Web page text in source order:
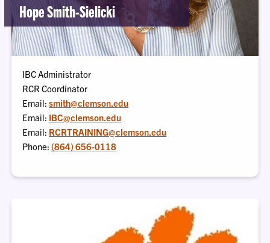
Hope Smith-Sielicki
IBC Administrator
RCR Coordinator
Email:smith@clemson.edu
Email: IBC@clemson.edu
Email: RCRTRAINING@clemson.edu
Phone: (864) 656-0118